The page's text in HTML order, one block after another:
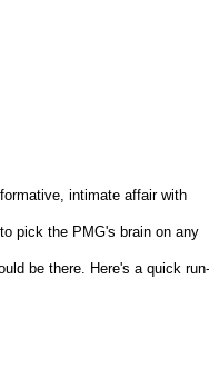
intimate affair with
pick the PMG's brain on any
be there. Here's a quick run-